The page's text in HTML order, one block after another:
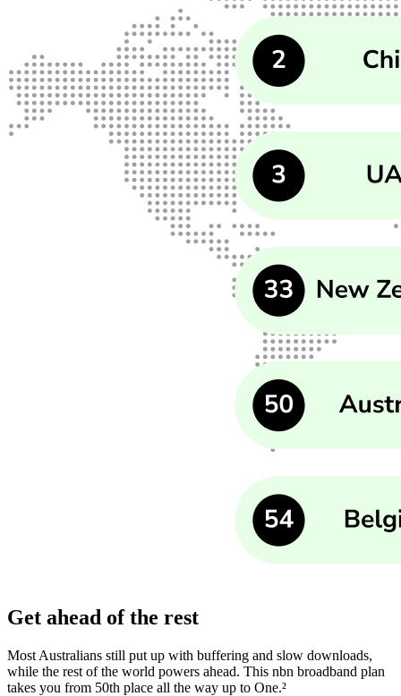
Get ahead of the rest
Most Australians still put up with buffering and slow downloads,
while the rest of the world powers ahead. This nbn broadband plan
takes you from 50th place all the way up to One.²